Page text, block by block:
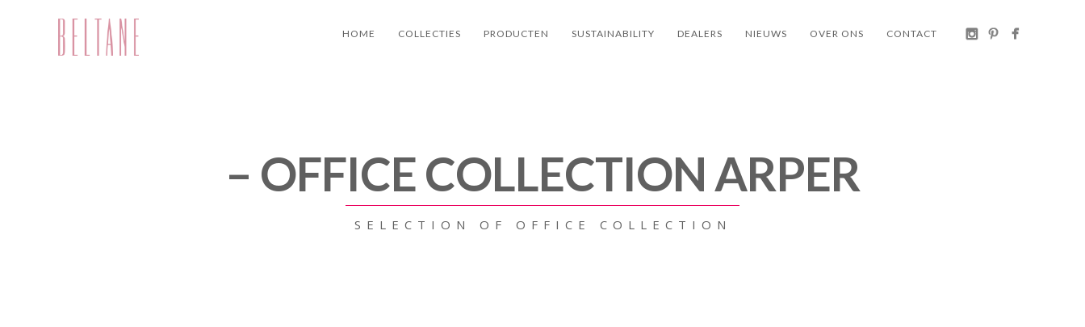
HOME COLLECTIES PRODUCTEN SUSTAINABILITY DEALERS NIEUWS OVER ONS CONTACT
– OFFICE COLLECTION ARPER
SELECTION OF OFFICE COLLECTION